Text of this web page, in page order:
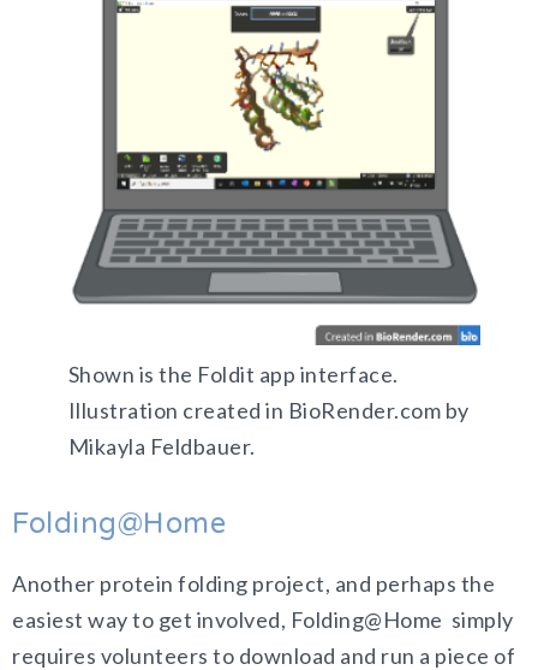
Shown is the Foldit app interface.
Illustration created in BioRender.com by
Mikayla Feldbauer.
Folding@Home
Another protein folding project, and perhaps the
easiest way to get involved, Folding@Home simply
requires volunteers to download and run a piece of